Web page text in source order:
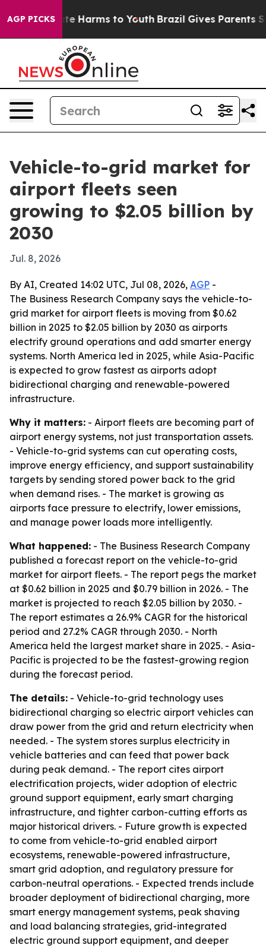
AGP PICKS
to Abate Harms to Youth Brazil Gives Parents
Vehicle-to-grid market for
airport fleets seen
growing to $2.05 billion by
2030
Jul. 8, 2026
By AI, Created 14:02 UTC, Jul 08, 2026, AGP -
The Business Research Company says the vehicle-to-
grid market for airport fleets is moving from $0.62
billion in 2025 to $2.05 billion by 2030 as airports
electrify ground operations and add smarter energy
systems. North America led in 2025, while Asia-Pacific
is expected to grow fastest as airports adopt
bidirectional charging and renewable-powered
infrastructure.
Why it matters: - Airport fleets are becoming part of
airport energy systems, not just transportation assets.
- Vehicle-to-grid systems can cut operating costs,
improve energy efficiency, and support sustainability
targets by sending stored power back to the grid
when demand rises. - The market is growing as
airports face pressure to electrify, lower emissions,
and manage power loads more intelligently.
What happened: - The Business Research Company
published a forecast report on the vehicle-to-grid
market for airport fleets. - The report pegs the market
at $0.62 billion in 2025 and $0.79 billion in 2026. - The
market is projected to reach $2.05 billion by 2030. -
The report estimates a 26.9% CAGR for the historical
period and 27.2% CAGR through 2030. - North
America held the largest market share in 2025. - Asia-
Pacific is projected to be the fastest-growing region
during the forecast period.
The details: - Vehicle-to-grid technology uses
bidirectional charging so electric airport vehicles can
draw power from the grid and return electricity when
needed. - The system stores surplus electricity in
vehicle batteries and can feed that power back
during peak demand. - The report cites airport
electrification projects, wider adoption of electric
ground support equipment, early smart charging
infrastructure, and tighter carbon-cutting efforts as
major historical drivers. - Future growth is expected
to come from vehicle-to-grid enabled airport
ecosystems, renewable-powered infrastructure,
smart grid adoption, and regulatory pressure for
carbon-neutral operations. - Expected trends include
broader deployment of bidirectional charging, more
smart energy management systems, peak shaving
and load balancing strategies, grid-integrated
electric ground support equipment, and deeper